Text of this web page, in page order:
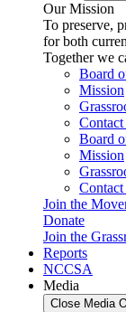
Our Mission
To preserve,
for both
Together we
Board
Mission
Board
Mission
Join the
Donate
Join the
Reports
NCCSA
Media
Close Media